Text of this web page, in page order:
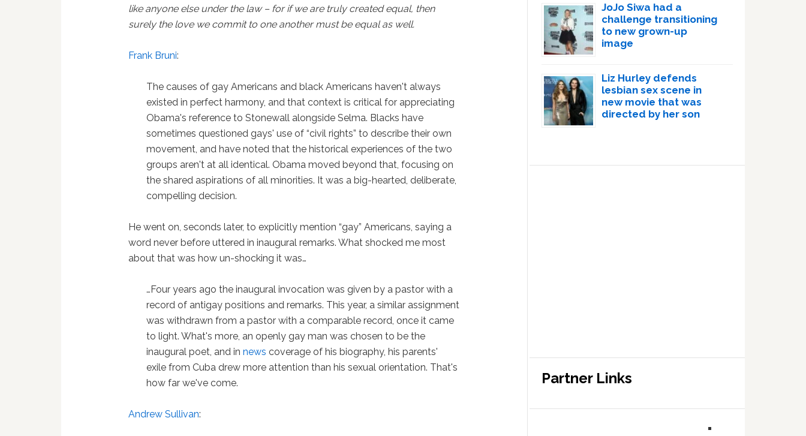
like anyone else under the law – for if we are truly created equal, then
surely the love we commit to one another must be equal as well.
Frank Bruni:
The causes of gay Americans and black Americans haven't always
existed in perfect harmony, and that context is critical for appreciating
Obama's reference to Stonewall alongside Selma. Blacks have
sometimes questioned gays' use of “civil rights” to describe their own
movement, and have noted that the historical experiences of the two
groups aren't at all identical. Obama moved beyond that, focusing on
the shared aspirations of all minorities. It was a big-hearted, deliberate,
compelling decision.
He went on, seconds later, to explicitly mention “gay” Americans, saying a
word never before uttered in inaugural remarks. What shocked me most
about that was how un-shocking it was…
…Four years ago the inaugural invocation was given by a pastor with a
record of antigay positions and remarks. This year, a similar assignment
was withdrawn from a pastor with a comparable record, once it came
to light. What's more, an openly gay man was chosen to be the
inaugural poet, and innews coverage of his biography, his parents'
exile from Cuba drew more attention than his sexual orientation. That's
how far we've come.
Andrew Sullivan:
JoJo Siwa had a
challenge transitioning
to new grown-up
image
Liz Hurley defends
lesbian sex scene in
new movie that was
directed by her son
Partner Links